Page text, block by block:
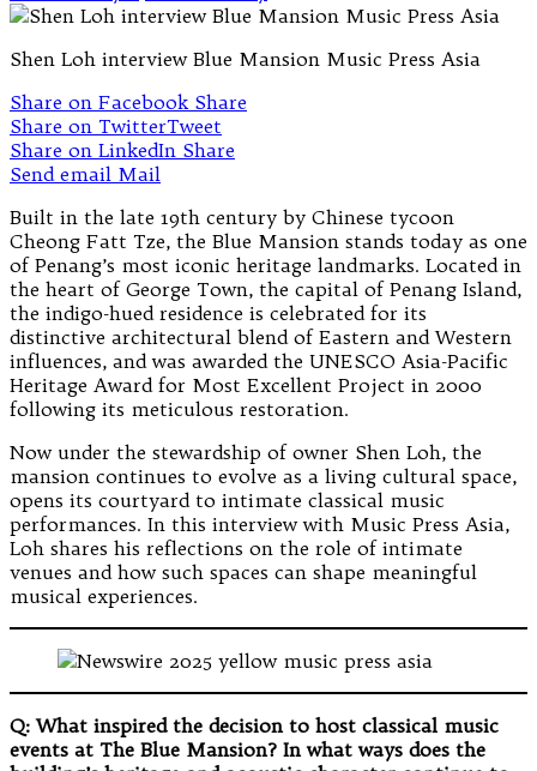
Shen Loh interview Blue Mansion Music Press Asia
Share on Facebook Share
Share on TwitterTweet
Share on LinkedIn Share
Send email Mail
Built in the late 19th century by Chinese tycoon
Cheong Fatt Tze, the Blue Mansion stands today as one
of Penang’s most iconic heritage landmarks. Located in
the heart of George Town, the capital of Penang Island,
the indigo-hued residence is celebrated for its
distinctive architectural blend of Eastern and Western
influences, and was awarded the UNESCO Asia-Pacific
Heritage Award for Most Excellent Project in 2000
following its meticulous restoration.
Now under the stewardship of owner Shen Loh, the
mansion continues to evolve as a living cultural space,
opens its courtyard to intimate classical music
performances. In this interview with Music Press Asia,
Loh shares his reflections on the role of intimate
venues and how such spaces can shape meaningful
musical experiences.
Q: What inspired the decision to host classical music
events at The Blue Mansion? In what ways does the